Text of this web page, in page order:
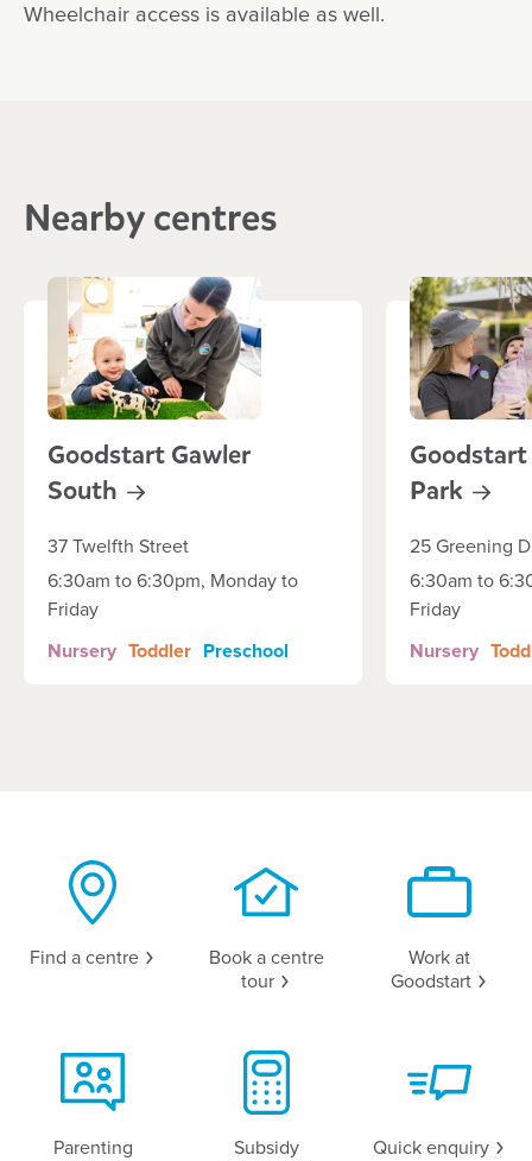
Wheelchair access is available as well.
Nearby centres
Goodstart Gawler
South
37 Twelfth Street
6:30am to 6:30pm, Monday to
Friday
Nursery Toddler Preschool
Park
25 Greening
6:30am to
Friday
Nursery
Find a centre
Book a centre
tour
Work at
Goodstart
Parenting
Subsidy
Quick enquiry